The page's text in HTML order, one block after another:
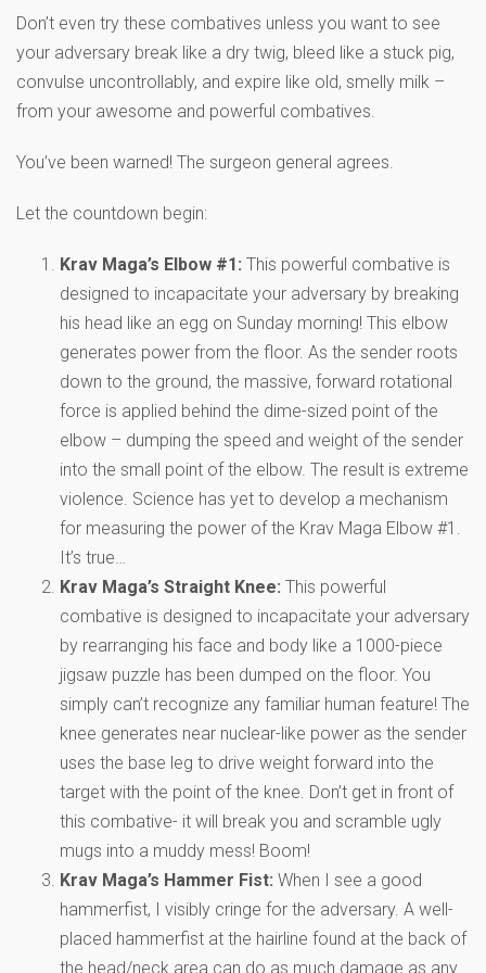
Don’t even try these combatives unless you want to see
your adversary break like a dry twig, bleed like a stuck pig,
convulse uncontrollably, and expire like old, smelly milk –
from your awesome and powerful combatives.
You’ve been warned! The surgeon general agrees.
Let the countdown begin:
Krav Maga’s Elbow #1: This powerful combative is
designed to incapacitate your adversary by breaking
his head like an egg on Sunday morning! This elbow
generates power from the floor. As the sender roots
down to the ground, the massive, forward rotational
force is applied behind the dime-sized point of the
elbow – dumping the speed and weight of the sender
into the small point of the elbow. The result is extreme
violence. Science has yet to develop a mechanism
for measuring the power of the Krav Maga Elbow #1.
It’s true…
Krav Maga’s Straight Knee: This powerful
combative is designed to incapacitate your adversary
by rearranging his face and body like a 1000-piece
jigsaw puzzle has been dumped on the floor. You
simply can’t recognize any familiar human feature! The
knee generates near nuclear-like power as the sender
uses the base leg to drive weight forward into the
target with the point of the knee. Don’t get in front of
this combative- it will break you and scramble ugly
mugs into a muddy mess! Boom!
Krav Maga’s Hammer Fist: When I see a good
hammerfist, I visibly cringe for the adversary. A well-
placed hammerfist at the hairline found at the back of
the head/neck area can do as much damage as any